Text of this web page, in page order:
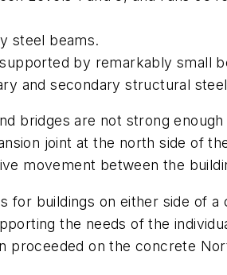
steel beams.
by remarkably small
and secondary structural
bridges are not strong
joint at the north side of
movement between the
buildings on either side of
the needs of the
on the concrete